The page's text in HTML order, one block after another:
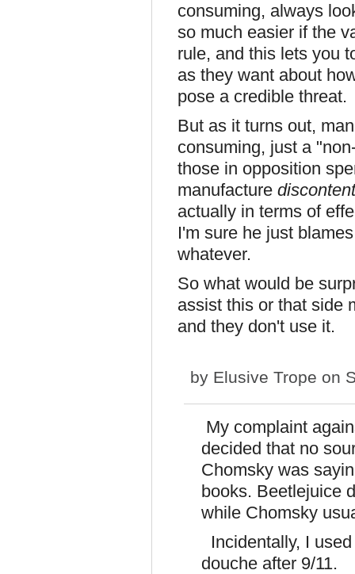
consuming, always
so much easier if the
rule, and this lets you
as they want about
pose a credible threat.
But as it turns out,
consuming, just a
those in opposition
manufacture
actually in terms of
I'm sure he just
whatever.
So what would be
assist this or that side
and they don't use it.
by Elusive Trope on
My complaint
decided that no
Chomsky was
books. Beetlejuice
while Chomsky
Incidentally, I
douche after 9/11.